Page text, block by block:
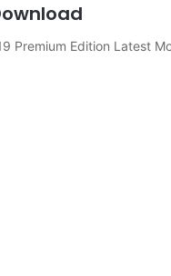
Premium Edition Latest